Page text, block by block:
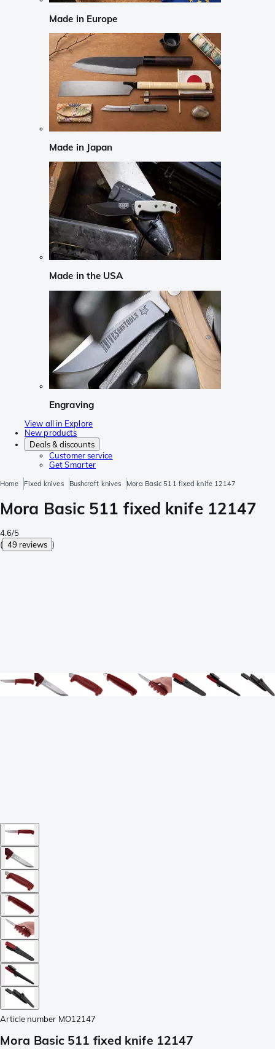
Made in Europe
Made in Japan
Made in the USA
Engraving
View all in Explore
New products
Deals & discounts
Customer service
Get Smarter
Home Fixed knives Bushcraft knives Mora Basic 511 fixed knife 12147
Mora Basic 511 fixed knife 12147
4.6/5
( 49 reviews )
Article number MO12147
Mora Basic 511 fixed knife 12147